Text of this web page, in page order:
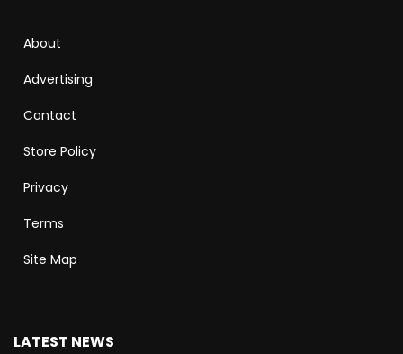
About
Advertising
Contact
Store Policy
Privacy
Terms
Site Map
LATEST NEWS